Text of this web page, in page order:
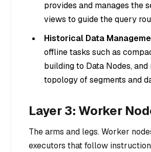
provides and manages the
views to guide the query
Historical Data
offline tasks such as
building to Data Nodes, and
topology of segments and
Layer 3: Worker
The arms and legs. Worker
executors that follow